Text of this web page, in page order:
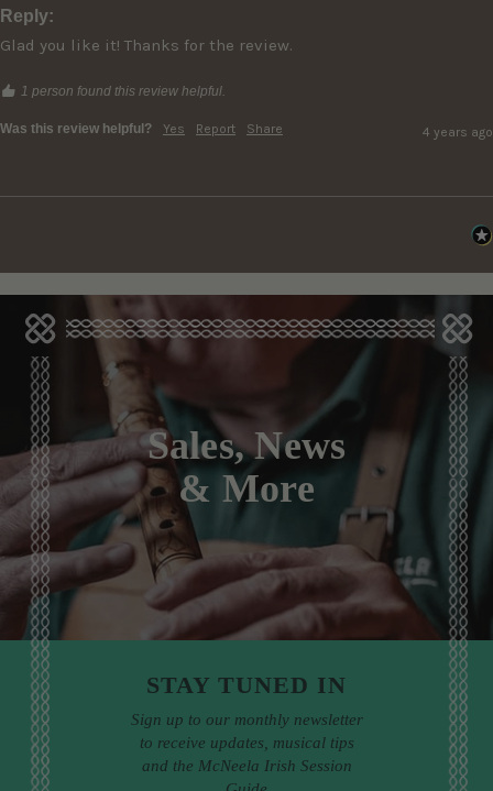
Reply:
Glad you like it! Thanks for the review.
1 person found this review helpful.
Was this review helpful? Yes Report Share 4 years ago
Sales, News
& More
STAY TUNED IN
Sign up to our monthly newsletter
to receive updates, musical tips
and the McNeela Irish Session